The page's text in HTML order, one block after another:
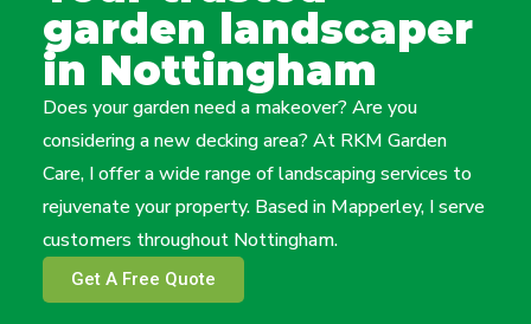
garden landscaper
in Nottingham
Does your garden need a makeover? Are you
considering a new decking area? At RKM Garden
Care, I offer a wide range of landscaping services to
rejuvenate your property. Based in Mapperley, I serve
customers throughout Nottingham.
Get A Free Quote